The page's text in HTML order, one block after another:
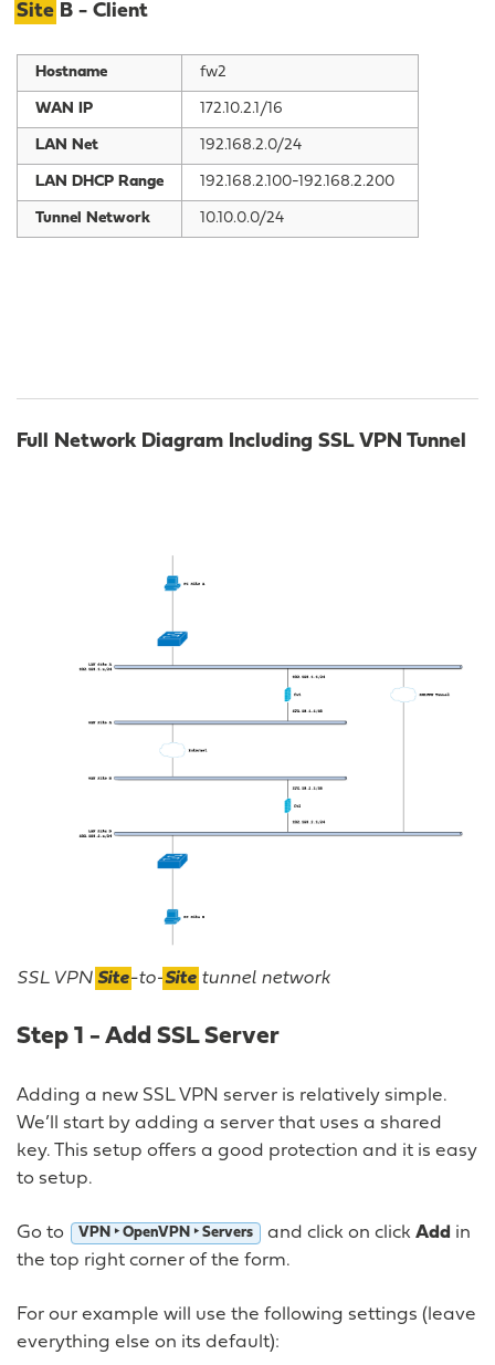
Site B - Client
Hostname fw2
WAN IP 172.10.2.1/16
LAN Net 192.168.2.0/24
LAN DHCP Range 192.168.2.100-192.168.2.200
Tunnel Network 10.10.0.0/24
Full Network Diagram Including SSL VPN Tunnel
SSL VPN Site-to-Site tunnel network
Step 1 - Add SSL Server
Adding a new SSL VPN server is relatively simple.
We’ll start by adding a server that uses a shared
key. This setup offers a good protection and it is easy
to setup.
Go to VPN ‣ OpenVPN ‣ Servers and click on click Add in
the top right corner of the form.
For our example will use the following settings (leave
everything else on its default):